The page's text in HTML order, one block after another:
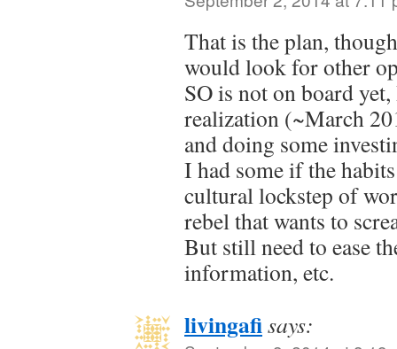
That is the plan,
would look for other
SO is not on board
realization (~March
and doing some
I had some if the
cultural lockstep of
rebel that wants to
But still need to ease
information, etc.
livingafisays: